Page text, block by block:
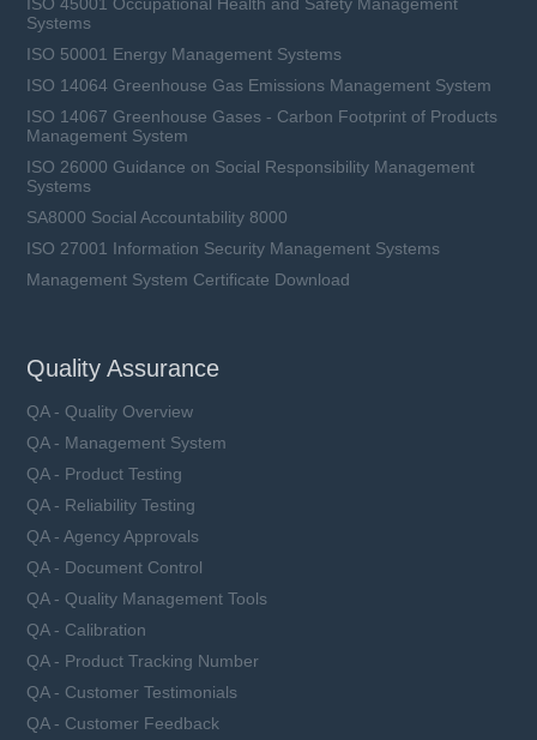
Systems
ISO 50001 Energy Management Systems
ISO 14064 Greenhouse Gas Emissions Management System
ISO 14067 Greenhouse Gases - Carbon Footprint of Products
Management System
ISO 26000 Guidance on Social Responsibility Management
Systems
SA8000 Social Accountability 8000
ISO 27001 Information Security Management Systems
Management System Certificate Download
Quality Assurance
QA - Quality Overview
QA - Management System
QA - Product Testing
QA - Reliability Testing
QA - Agency Approvals
QA - Document Control
QA - Quality Management Tools
QA - Calibration
QA - Product Tracking Number
QA - Customer Testimonials
QA - Customer Feedback